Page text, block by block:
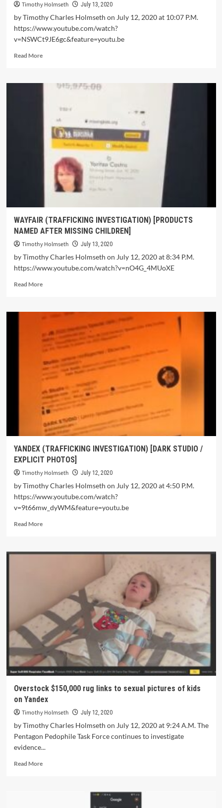
Timothy Holmseth July 13, 2020
by Timothy Charles Holmseth on July 12, 2020 at 10:07 P.M.
https://www.youtube.com/watch?
v=NSWCt9JE6gc&feature=youtu.be
Read More
WAYFAIR (TRAFFICKING INVESTIGATION) [PRODUCTS
NAMED AFTER MISSING CHILDREN]
Timothy Holmseth July 13, 2020
by Timothy Charles Holmseth on July 12, 2020 at 8:34 P.M.
https://www.youtube.com/watch?v=nO4G_4MUoXE
Read More
YANDEX (TRAFFICKING INVESTIGATION) [DARK STUDIO /
EXPLICIT PHOTOS]
Timothy Holmseth July 12, 2020
by Timothy Charles Holmseth on July 12, 2020 at 4:50 P.M.
https://www.youtube.com/watch?
v=9t66mw_dyWM&feature=youtu.be
Read More
Overstock $150,000 rug links to sexual pictures of kids
on Yandex
Timothy Holmseth July 12, 2020
by Timothy Charles Holmseth on July 12, 2020 at 9:24 A.M. The
Pentagon Pedophile Task Force continues to investigate
evidence...
Read More